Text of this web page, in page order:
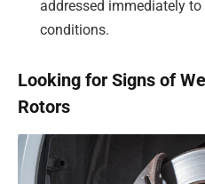
addressed immediately
conditions.
Looking for Signs of
Rotors